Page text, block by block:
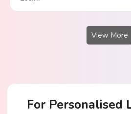
View More
For Personalised